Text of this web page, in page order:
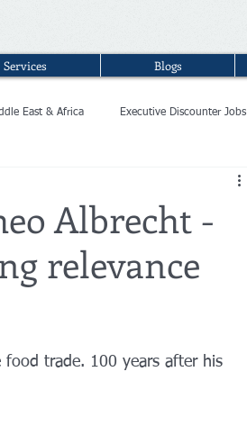
Services Blogs
East & Africa Executive Discounter Jobs
Albrecht -
relevance
trade. 100 years after his